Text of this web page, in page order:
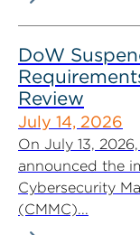
DoW
Review
July 14, 2026
On July 13,
announced the
Cybersecurity
(CMMC)...